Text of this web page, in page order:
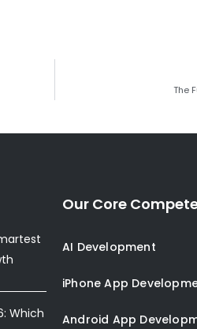
The
Which
Our Core
AI Development
iPhone App
Android App